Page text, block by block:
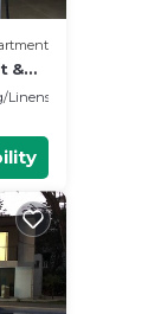
&
Linens